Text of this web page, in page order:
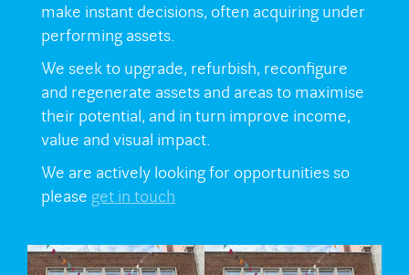
make instant decisions, often acquiring under
performing assets.
We seek to upgrade, refurbish, reconfigure
and regenerate assets and areas to maximise
their potential, and in turn improve income,
value and visual impact.
We are actively looking for opportunities so
please get in touch